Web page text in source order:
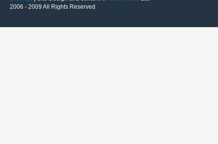
2006 - 2009 All Rights Reserved